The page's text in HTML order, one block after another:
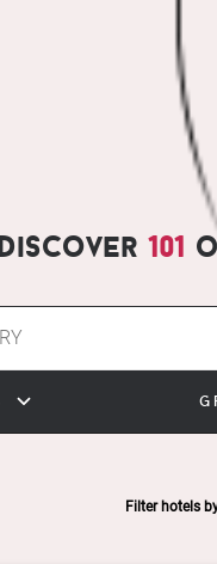
101
Filter hotels